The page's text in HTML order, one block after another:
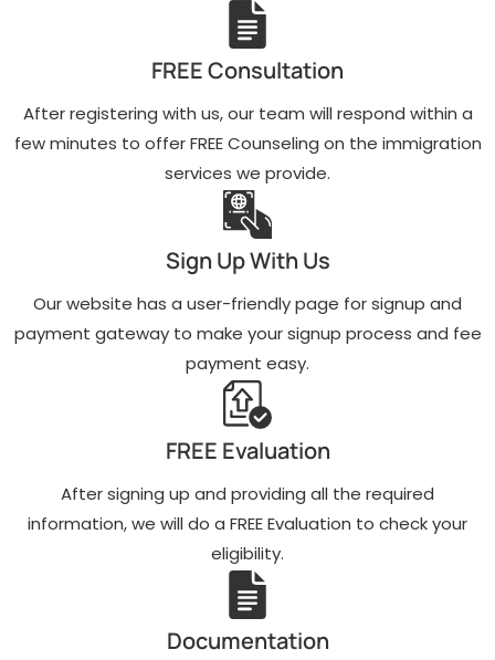
FREE Consultation
After registering with us, our team will respond within a
few minutes to offer FREE Counseling on the immigration
services we provide.
Sign Up With Us
Our website has a user-friendly page for signup and
payment gateway to make your signup process and fee
payment easy.
FREE Evaluation
After signing up and providing all the required
information, we will do a FREE Evaluation to check your
eligibility.
Documentation